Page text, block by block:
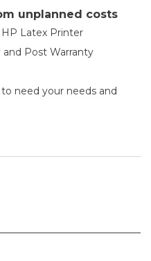
unplanned costs
Latex Printer
Post Warranty
need your needs and